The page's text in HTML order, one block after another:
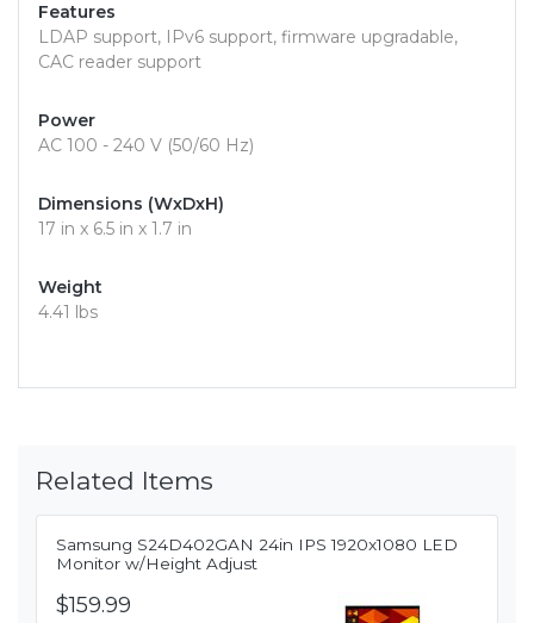
Features
LDAP support, IPv6 support, firmware upgradable,
CAC reader support
Power
AC 100 - 240 V (50/60 Hz)
Dimensions (WxDxH)
17 in x 6.5 in x 1.7 in
Weight
4.41 lbs
Related Items
Samsung S24D402GAN 24in IPS 1920x1080 LED
Monitor w/Height Adjust
$159.99